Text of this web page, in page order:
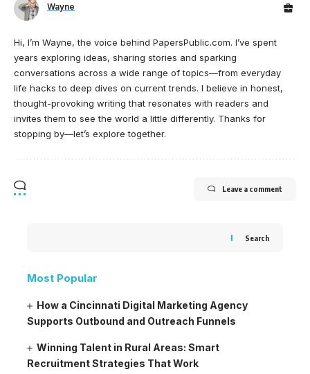
Wayne
Hi, I’m Wayne, the voice behind PapersPublic.com. I’ve spent
years exploring ideas, sharing stories and sparking
conversations across a wide range of topics—from everyday
life hacks to deep dives on current trends. I believe in honest,
thought-provoking writing that resonates with readers and
invites them to see the world a little differently. Thanks for
stopping by—let’s explore together.
Leave a comment
Search
Most Popular
How a Cincinnati Digital Marketing Agency
Supports Outbound and Outreach Funnels
Winning Talent in Rural Areas: Smart
Recruitment Strategies That Work